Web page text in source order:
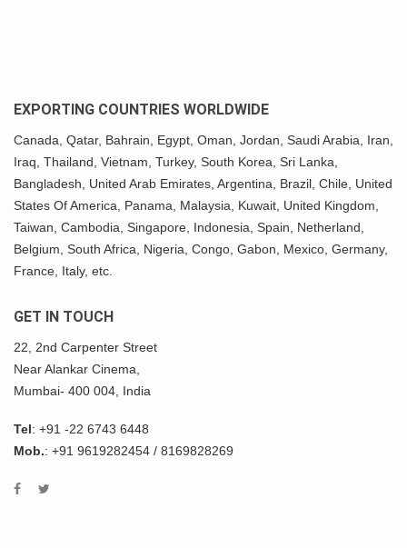
EXPORTING COUNTRIES WORLDWIDE
Canada, Qatar, Bahrain, Egypt, Oman , Jordan, Saudi Arabia, Iran
Iraq, Thailand, Vietnam , Turkey, South Korea , Sri Lanka,
Bangladesh, United Arab Emirates, Argentina, Brazil, Chile, United
States Of America, Panama , Malaysia, Kuwait , United Kingdom,
Taiwan, Cambodia, Singapore, Indonesia, Spain, Netherland,
Belgium, South Africa Nigeria , Congo, Gabon, Mexico , Germany,
France, Italy, etc.
GET IN TOUCH
22, 2nd Carpenter Street
Near Alankar Cinema,
Mumbai- 400 004, India
Tel: +91 -22 6743 6448
Mob.: +91 9619282454 / 8169828269